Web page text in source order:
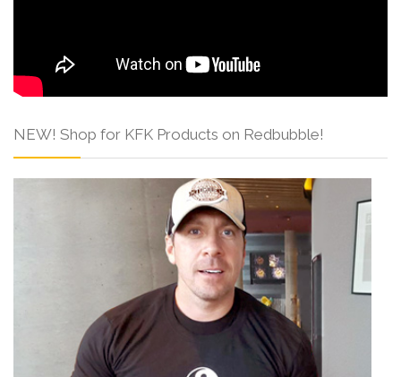
NEW! Shop for KFK Products on Redbubble!